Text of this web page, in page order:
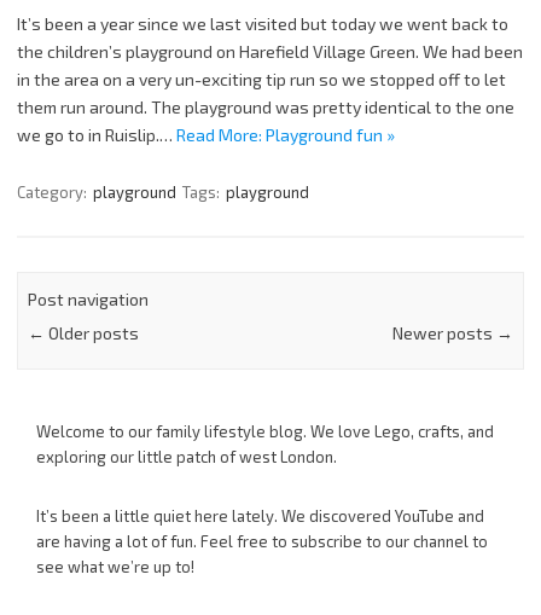
It’s been a year since we last visited but today we went back to
the children’s playground on Harefield Village Green. We had been
in the area on a very un-exciting tip run so we stopped off to let
them run around. The playground was pretty identical to the one
we go to in Ruislip.… Read More: Playground fun »
Category: playground Tags: playground
Post navigation
← Older posts Newer posts →
Welcome to our family lifestyle blog. We love Lego, crafts, and
exploring our little patch of west London.
It’s been a little quiet here lately. We discovered YouTube and
are having a lot of fun. Feel free to subscribe to our channel to
see what we’re up to!